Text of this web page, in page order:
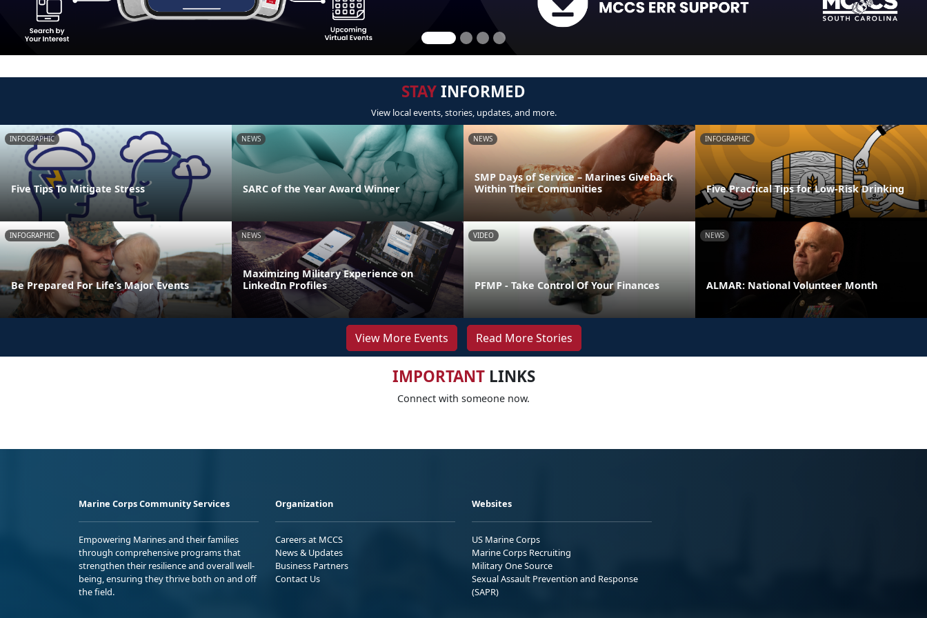
STAYINFORMED
View local events, stories, updates, and more.
INFOGRAPHIC
Five Tips To Mitigate Stress
NEWS
SARC of the Year Award Winner
NEWS
SMP Days of Service – Marines Giveback
Within Their Communities
INFOGRAPHIC
Five Practical Tips for Low-Risk Drinking
INFOGRAPHIC
Be Prepared For Life’s Major Events
NEWS
Maximizing Military Experience on
LinkedIn Profiles
VIDEO
PFMP - Take Control Of Your Finances
NEWS
ALMAR: National Volunteer Month
View More Events Read More Stories
IMPORTANTLINKS
Connect with someone now.
Marine Corps Community Services
Empowering Marines and their families
through comprehensive programs that
strengthen their resilience and overall well-
being, ensuring they thrive both on and off
the field.
Organization
Careers at MCCS
News & Updates
Business Partners
Contact Us
Websites
US Marine Corps
Marine Corps Recruiting
Military One Source
Sexual Assault Prevention and Response
(SAPR)